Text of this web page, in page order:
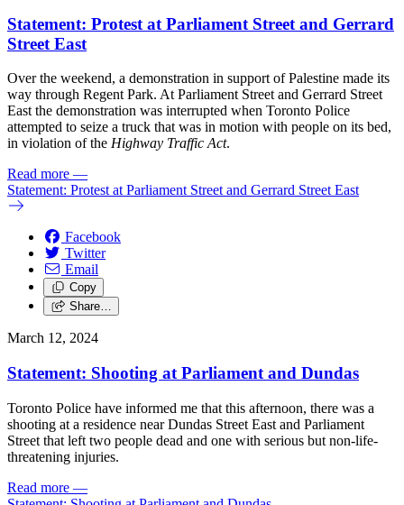
Statement: Protest at Parliament Street and Gerrard
Street East
Over the weekend, a demonstration in support of Palestine made its
way through Regent Park. At Parliament Street and Gerrard Street
East the demonstration was interrupted when Toronto Police
attempted to seize a truck that was in motion with people on its bed,
in violation of the Highway Traffic Act.
Read more —
Statement: Protest at Parliament Street and Gerrard Street East
Facebook
Twitter
Email
Copy
Share…
March 12, 2024
Statement: Shooting at Parliament and Dundas
Toronto Police have informed me that this afternoon, there was a
shooting at a residence near Dundas Street East and Parliament
Street that left two people dead and one with serious but non-life-
threatening injuries.
Read more —